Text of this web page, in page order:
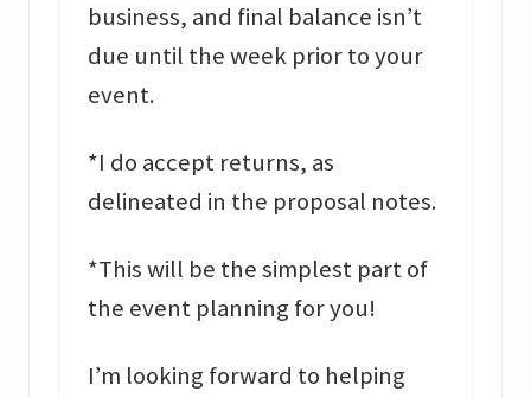
business, and final balance isn’t
due until the week prior to your
event.
*I do accept returns, as
delineated in the proposal notes.
*This will be the simplest part of
the event planning for you!
I’m looking forward to helping